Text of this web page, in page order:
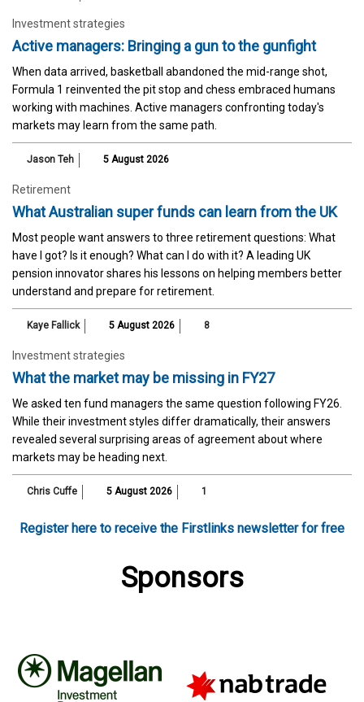
Investment strategies
Active managers: Bringing a gun to the gunfight
When data arrived, basketball abandoned the mid-range shot,
Formula 1 reinvented the pit stop and chess embraced humans
working with machines. Active managers confronting today's
markets may learn from the same path.
Jason Teh 5 August 2026
Retirement
What Australian super funds can learn from the UK
Most people want answers to three retirement questions: What
have I got? Is it enough? What can I do with it? A leading UK
pension innovator shares his lessons on helping members better
understand and prepare for retirement.
Kaye Fallick 5 August 2026 8
Investment strategies
What the market may be missing in FY27
We asked ten fund managers the same question following FY26.
While their investment styles differ dramatically, their answers
revealed several surprising areas of agreement about where
markets may be heading next.
Chris Cuffe 5 August 2026 1
Register here to receive the Firstlinks newsletter for free
Sponsors